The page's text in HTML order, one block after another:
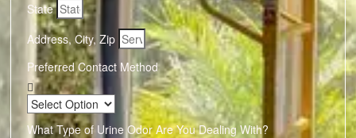
State
Address, City, Zip
Preferred Contact Method
What Type of Urine Odor Are You Dealing With?